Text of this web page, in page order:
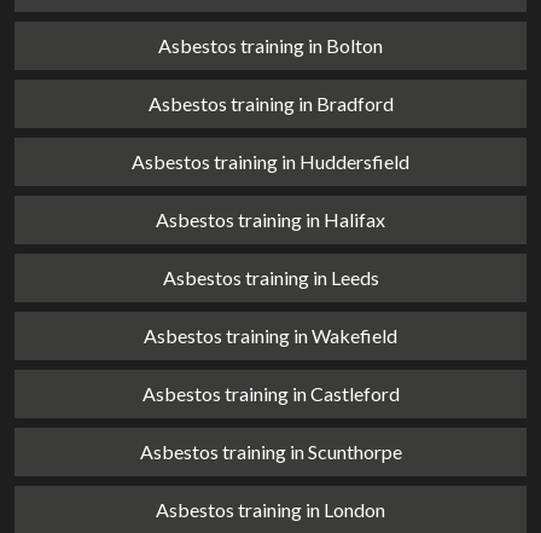
Asbestos training in Bolton
Asbestos training in Bradford
Asbestos training in Huddersfield
Asbestos training in Halifax
Asbestos training in Leeds
Asbestos training in Wakefield
Asbestos training in Castleford
Asbestos training in Scunthorpe
Asbestos training in London